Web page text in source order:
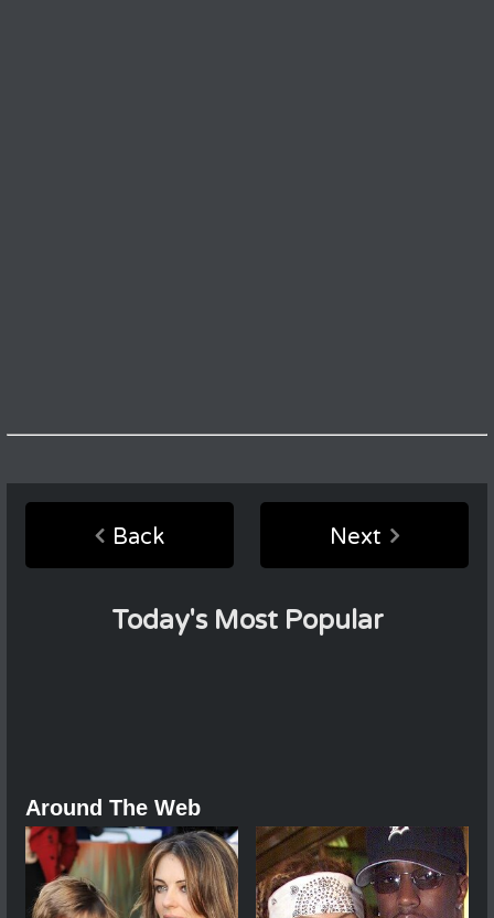
Back Next
Today's Most Popular
Around The Web